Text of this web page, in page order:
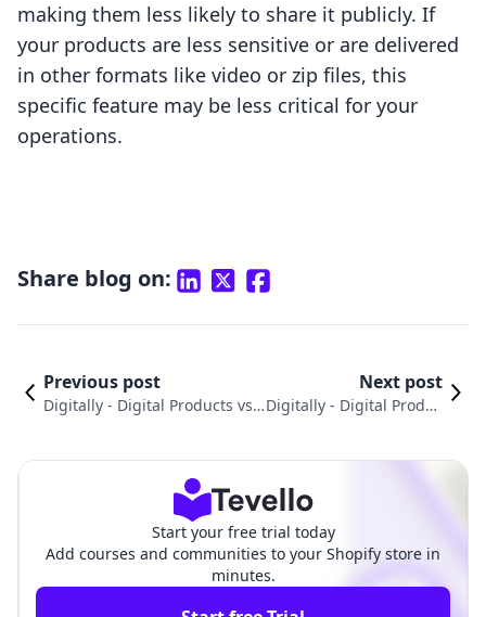
making them less likely to share it publicly. If
your products are less sensitive or are delivered
in other formats like video or zip files, this
specific feature may be less critical for your
operations.
Share blog on:
Previous post
Digitally ‑ Digital Products vs.
Next post
Digitally ‑ Digital Produc
Start your free trial today
Add courses and communities to your Shopify store in
minutes.